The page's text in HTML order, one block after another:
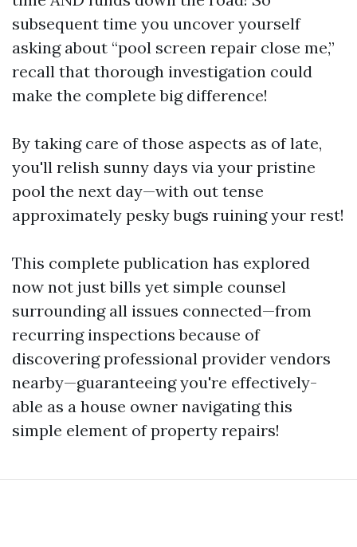
subsequent time you uncover yourself
asking about “pool screen repair close me,”
recall that thorough investigation could
make the complete big difference!
By taking care of those aspects as of late,
you'll relish sunny days via your pristine
pool the next day—with out tense
approximately pesky bugs ruining your rest!
This complete publication has explored
now not just bills yet simple counsel
surrounding all issues connected—from
recurring inspections because of
discovering professional provider vendors
nearby—guaranteeing you're effectively-
able as a house owner navigating this
simple element of property repairs!